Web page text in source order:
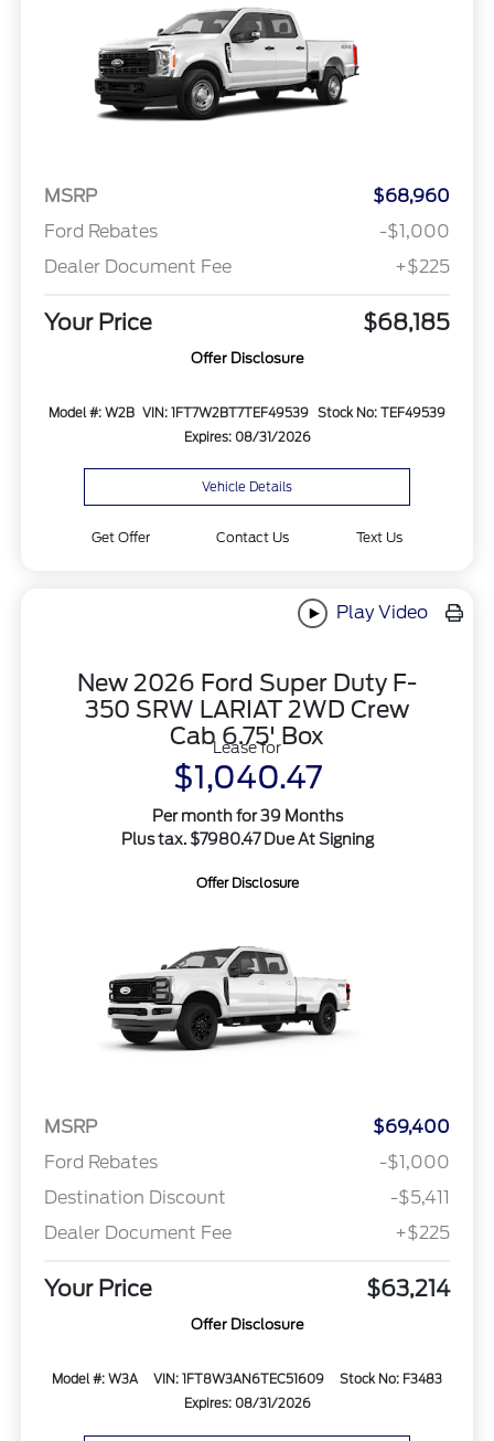
MSRP
$68,960
Ford Rebates
-$1,000
Dealer Document Fee
+$225
Your Price $68,185
Offer Disclosure
Model #: W2B VIN: 1FT7W2BT7TEF49539 Stock No: TEF49539
Expires: 08/31/2026
Vehicle Details
Get Offer Contact Us Text Us
Play Video
New 2026 Ford Super Duty F-
350 SRW LARIAT 2WD Crew
Cab 6.75' Box
Lease for
$1,040.47
Per month for 39 Months
Plus tax. $7980.47 Due At Signing
Offer Disclosure
MSRP
$69,400
Ford Rebates
-$1,000
Destination Discount
-$5,411
Dealer Document Fee
+$225
Your Price $63,214
Offer Disclosure
Model #: W3A VIN: 1FT8W3AN6TEC51609
Stock No: F3483
Expires: 08/31/2026